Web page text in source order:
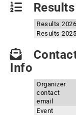
Results
Results 2026
Results 2025
Info
Organizer
contact
email
Event